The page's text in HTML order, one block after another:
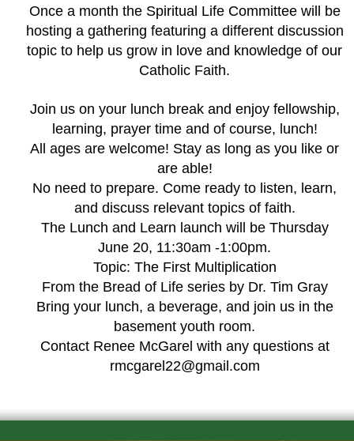
Once a month the Spiritual Life Committee will be
hosting a gathering featuring a different discussion
topic to help us grow in love and knowledge of our
Catholic Faith.
Join us on your lunch break and enjoy fellowship,
learning, prayer time and of course, lunch!
All ages are welcome! Stay as long as you like or
are able!
No need to prepare. Come ready to listen, learn,
and discuss relevant topics of faith.
The Lunch and Learn launch will be Thursday
June 20, 11:30am -1:00pm.
Topic: The First Multiplication
From the Bread of Life series by Dr. Tim Gray
Bring your lunch, a beverage, and join us in the
basement youth room.
Contact Renee McGarel with any questions at
rmcgarel22@gmail.com